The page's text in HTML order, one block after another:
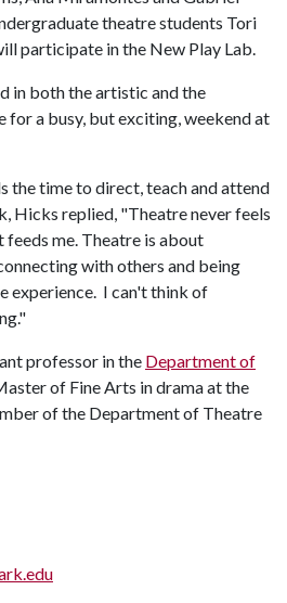
theatre students Tori
participate in the New Play Lab.
in both the artistic and the
a busy, but exciting, weekend at
the time to direct, teach and attend
Hicks replied, "Theatre never feels
me. Theatre is about
with others and being
experience. I can't think of
professor in the Department of
of Fine Arts in drama at the
of the Department of Theatre